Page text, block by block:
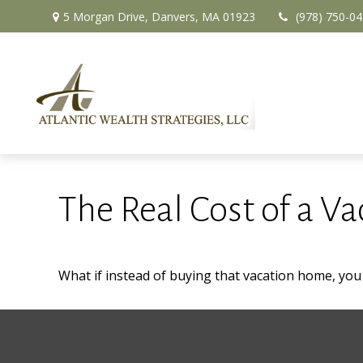
5 Morgan Drive, Danvers, MA 01923 (978) 750-
The Real Cost of a
What if instead of buying that vacation home,